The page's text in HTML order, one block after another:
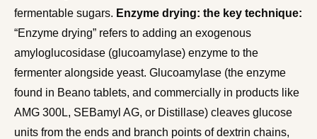
fermentable sugars. Enzyme drying: the key technique:
“Enzyme drying” refers to adding an exogenous
amyloglucosidase (glucoamylase) enzyme to the
fermenter alongside yeast. Glucoamylase (the enzyme
found in Beano tablets, and commercially in products like
AMG 300L, SEBamyl AG, or Distillase) cleaves glucose
units from the ends and branch points of dextrin chains,